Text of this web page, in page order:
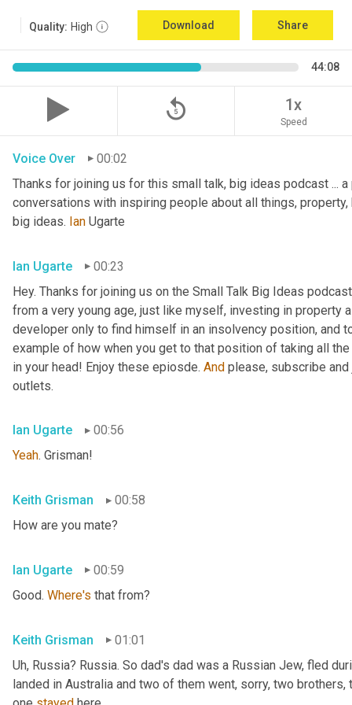
Quality: High Download Share
44:08
replay_5 1x
Speed
Voice Over
00:02
Thanks for joining us for this small talk, big ideas podcast ...
conversations with inspiring people about all things,
big ideas. Ian Ugarte
Ian Ugarte
00:23
Hey. Thanks for joining us on the Small Talk Big Ideas
from a very young age, just like myself, investing in property
developer only to find himself in an insolvency position, and
example of how when you get to that position of taking all
in your head! Enjoy these epiosde. And please, subscribe
outlets.
Ian Ugarte
00:56
Yeah. Grisman!
Keith Grisman
00:58
How are you mate?
Ian Ugarte
00:59
Good. Where's that from?
Keith Grisman
01:01
Uh, Russia? Russia. So dad's dad was a Russian Jew, fled
landed in Australia and two of them went, sorry, two